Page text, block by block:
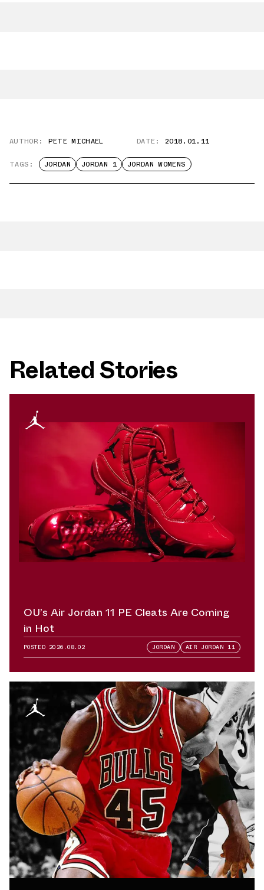
AUTHOR: PETE MICHAEL DATE: 2018.01.11
TAGS: JORDAN JORDAN 1 JORDAN WOMENS
Related Stories
OU’s Air Jordan 11 PE Cleats Are Coming
in Hot
POSTED 2026.08.02 JORDAN AIR JORDAN 11